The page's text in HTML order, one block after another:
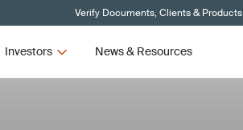
Verify Documents, Clients & Products
Investors News & Resources